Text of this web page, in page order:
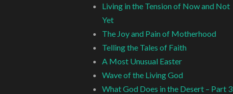
Living in the Tension of Now and Not
Yet
The Joy and Pain of Motherhood
Telling the Tales of Faith
A Most Unusual Easter
Wave of the Living God
What God Does in the Desert – Part 3